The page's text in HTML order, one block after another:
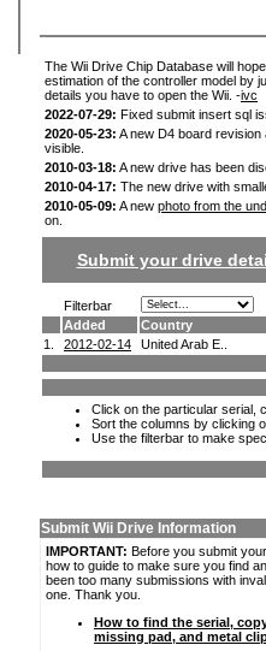
The Wii Drive Chip Database will
estimation of the controller model by
details you have to open the Wii. -ivc
2022-07-29: Fixed submit insert sql
2020-05-23: A new D4 board
visible.
2010-03-18: A new drive has been
2010-04-17: The new drive with
2010-05-09: A new photo from the
on.
Submit your drive
Filterbar
Added
Country
1.
2012-02-14 United Arab E..
Click on the particular serial,
Sort the columns by clicking
Use the filterbar to make
Submit Wii Drive Information
IMPORTANT: Before you submit
how to guide to make sure you find
been too many submissions with
one. Thank you.
How to find the serial,
missing pad, and metal